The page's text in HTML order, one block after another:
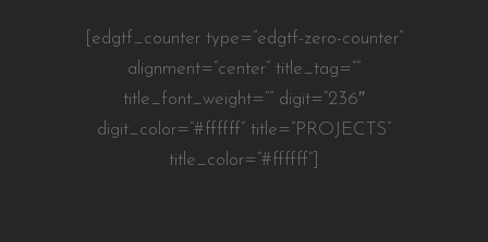
[edgtf_counter type=”edgtf-zero-counter”
alignment=”center” title_tag=””
title_font_weight=”” digit=”236″
digit_color=”#ffffff” title=”PROJECTS”
title_color=”#ffffff”]